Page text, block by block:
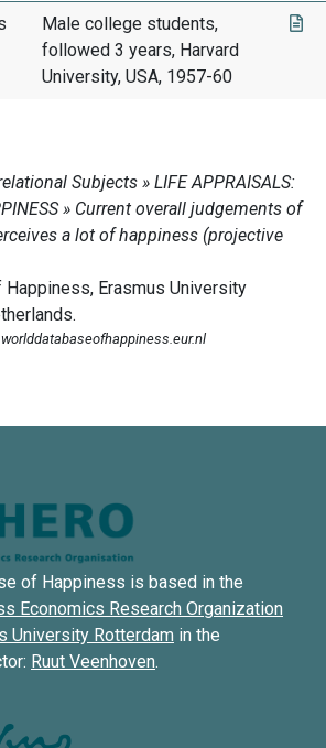
Male college students,
followed 3 years, Harvard
University, USA, 1957-60
of Happiness is based in the
Economics Research Organization
University Rotterdam in the
Ruut Veenhoven.